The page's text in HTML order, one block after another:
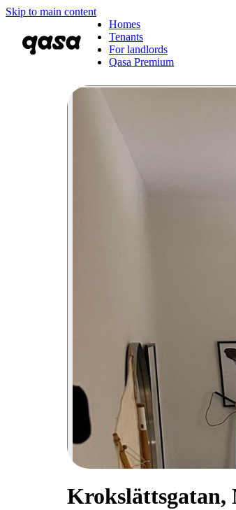
Skip to main content
Homes
Tenants
For landlords
Qasa Premium
Krokslättsgatan,